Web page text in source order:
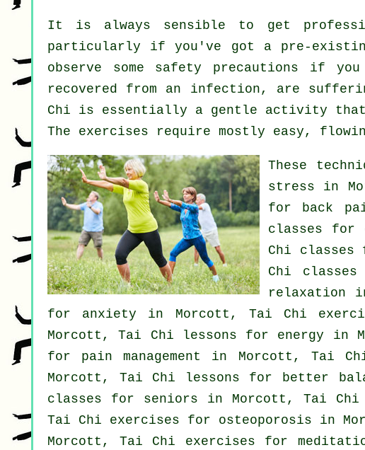
It is always sensible to get
particularly if you've got a pre-
observe some safety precautions if
recovered from an infection, are
Chi is essentially a gentle activity
The exercises require mostly easy,
These
stress in
for back
classes for
Chi
Chi classes
relaxation
for anxiety in Morcott, Tai Chi
Morcott, Tai Chi lessons for energy in
for pain management in Morcott, Tai
Morcott, Tai Chi lessons for better
classes for seniors in Morcott, Tai
Tai Chi exercises for osteoporosis in
Morcott, Tai Chi exercises for